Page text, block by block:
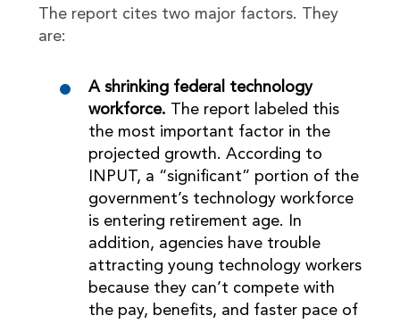
The report cites two major factors. They
are:
A shrinking federal technology
workforce. The report labeled this
the most important factor in the
projected growth. According to
INPUT, a “significant” portion of the
government’s technology workforce
is entering retirement age. In
addition, agencies have trouble
attracting young technology workers
because they can’t compete with
the pay, benefits, and faster pace of